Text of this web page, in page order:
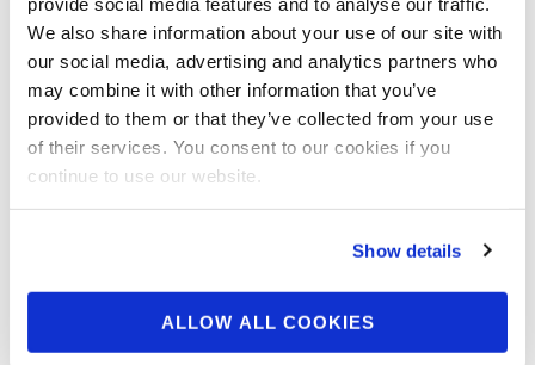
We also share information about your use of our site with
our social media, advertising and analytics partners who
may combine it with other information that you’ve
provided to them or that they’ve collected from your use
of their services. You consent to our cookies if you
continue to use our website.
Show details
ALLOW ALL COOKIES
Scorecards 2017 NPC Vancouver USA
Natural Overall Winners